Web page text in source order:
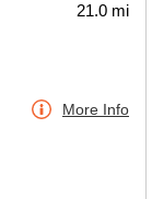
21.0 mi
More Info